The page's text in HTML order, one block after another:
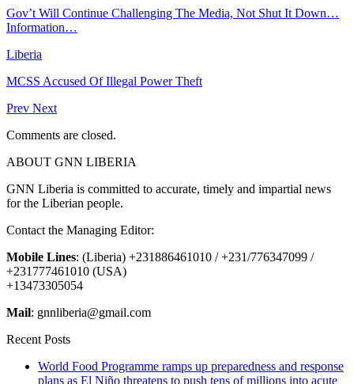
Gov’t Will Continue Challenging The Media, Not Shut It Down…
Information…
Liberia
MCSS Accused Of Illegal Power Theft
Prev Next
Comments are closed.
ABOUT GNN LIBERIA
GNN Liberia is committed to accurate, timely and impartial news
for the Liberian people.
Contact the Managing Editor:
Mobile Lines: (Liberia) +231886461010 / +231/776347099 /
+231777461010 (USA)
+13473305054
Mail: gnnliberia@gmail.com
Recent Posts
World Food Programme ramps up preparedness and response
plans as El Niño threatens to push tens of millions into acute